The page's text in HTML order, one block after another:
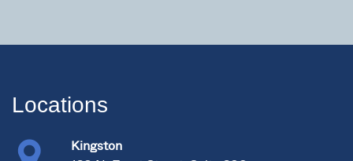
Locations
Kingston